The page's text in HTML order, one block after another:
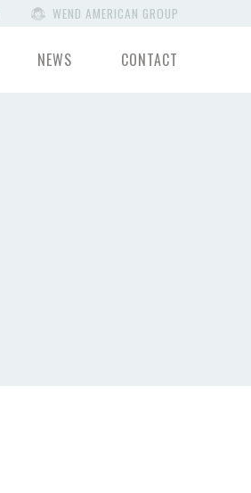
WEND AMERICAN GROUP
NEWS CONTACT